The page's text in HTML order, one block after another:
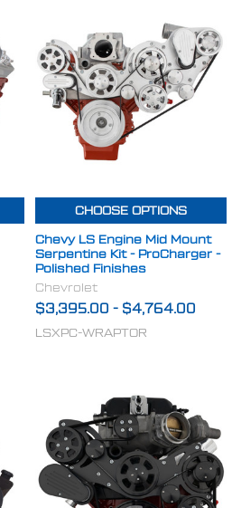
CHOOSE OPTIONS
Chevy LS Engine Mid Mount
Serpentine Kit - ProCharger -
Polished Finishes
Chevrolet
$3,395.00 - $4,764.00
LSXPC-WRAPTOR